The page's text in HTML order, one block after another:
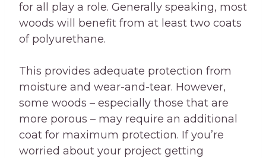
for all play a role. Generally speaking, most
woods will benefit from at least two coats
of polyurethane.
This provides adequate protection from
moisture and wear-and-tear. However,
some woods – especially those that are
more porous – may require an additional
coat for maximum protection. If you’re
worried about your project getting